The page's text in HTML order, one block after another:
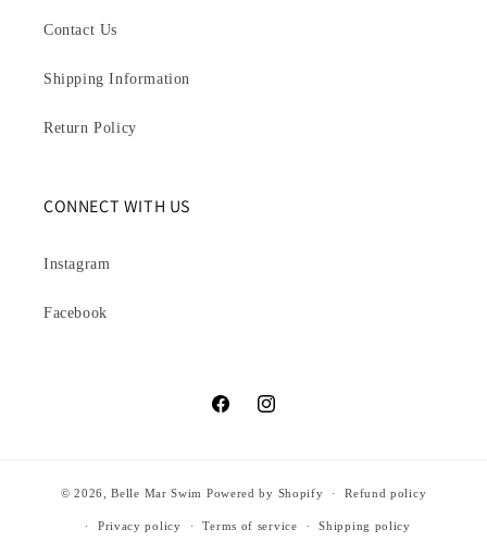
Contact Us
Shipping Information
Return Policy
CONNECT WITH US
Instagram
Facebook
FacebookInstagram
© 2026,Belle Mar Swim Powered by Shopify Refund policy
Privacy policy Terms of service Shipping policy